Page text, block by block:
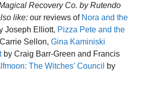
Recovery Co. by Rutendo
like: our reviews of Nora and the
Joseph Elliott, Pizza Pete and the
Sellon, Gina Kaminiski
by Craig Barr-Green and Francis
The Witches’ Council
by